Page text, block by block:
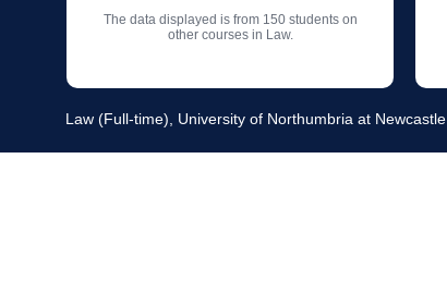
The data displayed is from 150 students on
other courses in Law.
Law (Full-time), University of Northumbria at Newcastle